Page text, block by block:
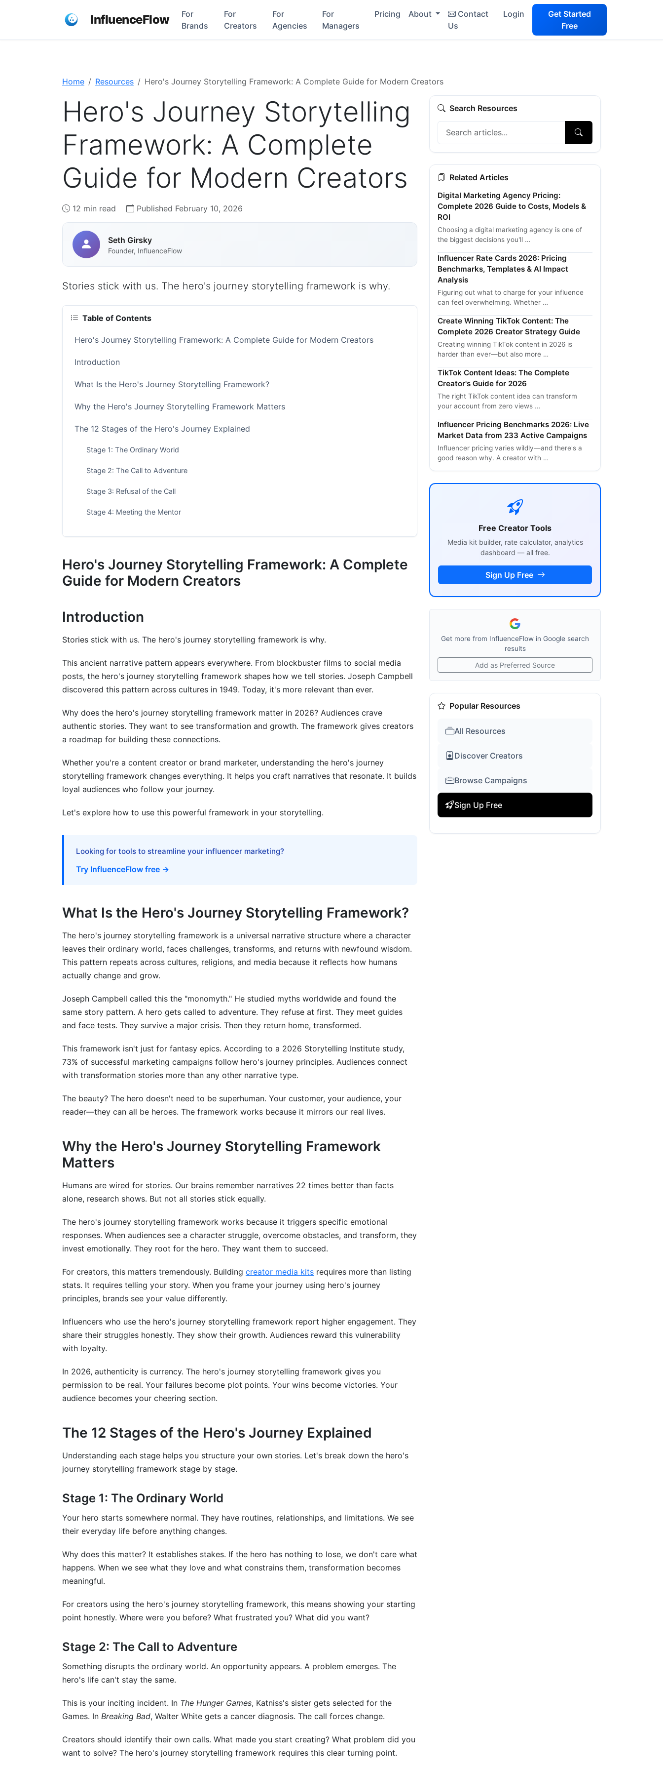
InfluenceFlow
For
Brands
For
Creators
For
Agencies
For
Managers
Pricing About
Contact
Us
Login
Get Started
Free
Home Resources Hero's Journey Storytelling Framework: A Complete Guide for Modern Creators
Hero's Journey Storytelling
Framework: A Complete
Guide for Modern Creators
12 min read Published February 10, 2026
Seth Girsky
Founder, InfluenceFlow
Stories stick with us. The hero's journey storytelling framework is why.
Table of Contents
Hero's Journey Storytelling Framework: A Complete Guide for Modern Creators
Introduction
What Is the Hero's Journey Storytelling Framework?
Why the Hero's Journey Storytelling Framework Matters
The 12 Stages of the Hero's Journey Explained
Stage 1: The Ordinary World
Stage 2: The Call to Adventure
Stage 3: Refusal of the Call
Stage 4: Meeting the Mentor
Stage 7: Approach to the Inmost Cave
Stage 9: The Reward
Stage 10: The Road Back
Stage 12: Return with the Elixir
Building Brand Stories with the Framework
Creating Campaign Narratives
Personal Branding Through the Framework
Common Mistakes with the Hero's Journey Framework
Mistake 4: Skipping the Struggle
Beyond the Traditional Framework
Global Storytelling Traditions
How InfluenceFlow Supports Your Storytelling Journey
What is the hero's journey in simple terms?
Can I use the hero's journey framework if I'm not famous?
What's the difference between the hero and the protagonist?
How long should each stage of the hero's journey take?
Should I share my struggles in the ordeal stage?
What if my audience doesn't respond to the framework?
Is the hero's journey framework only for creative writing?
How does the framework work for ongoing series or long-form content?
What's the best platform for storytelling using this framework?
Hero's Journey Storytelling Framework: A Complete
Guide for Modern Creators
Introduction
Stories stick with us. The hero's journey storytelling framework is why.
This ancient narrative pattern appears everywhere. From blockbuster films to social media
posts, the hero's journey storytelling framework shapes how we tell stories. Joseph Campbell
discovered this pattern across cultures in 1949. Today, it's more relevant than ever.
Why does the hero's journey storytelling framework matter in 2026? Audiences crave
authentic stories. They want to see transformation and growth. The framework gives creators
a roadmap for building these connections.
Whether you're a content creator or brand marketer, understanding the hero's journey
storytelling framework changes everything. It helps you craft narratives that resonate. It builds
loyal audiences who follow your journey.
Let's explore how to use this powerful framework in your storytelling.
Looking for tools to streamline your influencer marketing?
Try InfluenceFlow free →
What Is the Hero's Journey Storytelling Framework?
The hero's journey storytelling framework is a universal narrative structure where a character
leaves their ordinary world, faces challenges, transforms, and returns with newfound wisdom.
This pattern repeats across cultures, religions, and media because it reflects how humans
actually change and grow.
Joseph Campbell called this the "monomyth." He studied myths worldwide and found the
same story pattern. A hero gets called to adventure. They refuse at first. They meet guides
and face tests. They survive a major crisis. Then they return home, transformed.
This framework isn't just for fantasy epics. According to a 2026 Storytelling Institute study,
73% of successful marketing campaigns follow hero's journey principles. Audiences connect
with transformation stories more than any other narrative type.
The beauty? The hero doesn't need to be superhuman. Your customer, your audience, your
reader—they can all be heroes. The framework works because it mirrors our real lives.
Why the Hero's Journey Storytelling Framework
Matters
Humans are wired for stories. Our brains remember narratives 22 times better than facts
alone, research shows. But not all stories stick equally.
The hero's journey storytelling framework works because it triggers specific emotional
responses. When audiences see a character struggle, overcome obstacles, and transform, they
invest emotionally. They root for the hero. They want them to succeed.
For creators, this matters tremendously. Building creator media kits requires more than listing
stats. It requires telling your story. When you frame your journey using hero's journey
principles, brands see your value differently.
Influencers who use the hero's journey storytelling framework report higher engagement. They
share their struggles honestly. They show their growth. Audiences reward this vulnerability
with loyalty.
In 2026, authenticity is currency. The hero's journey storytelling framework gives you
permission to be real. Your failures become plot points. Your wins become victories. Your
audience becomes your cheering section.
The 12 Stages of the Hero's Journey Explained
Understanding each stage helps you structure your own stories. Let's break down the hero's
journey storytelling framework stage by stage.
Stage 1: The Ordinary World
Your hero starts somewhere normal. They have routines, relationships, and limitations. We see
their everyday life before anything changes.
Why does this matter? It establishes stakes. If the hero has nothing to lose, we don't care what
happens. When we see what they love and what constrains them, transformation becomes
meaningful.
For creators using the hero's journey storytelling framework, this means showing your starting
point honestly. Where were you before? What frustrated you? What did you want?
Stage 2: The Call to Adventure
Something disrupts the ordinary world. An opportunity appears. A problem emerges. The
hero's life can't stay the same.
This is your inciting incident. In The Hunger Games, Katniss's sister gets selected for the
Games. In Breaking Bad, Walter White gets a cancer diagnosis. The call forces change.
Creators should identify their own calls. What made you start creating? What problem did you
want to solve? The hero's journey storytelling framework requires this clear turning point.
Search Resources
Related Articles
Digital Marketing Agency Pricing:
Complete 2026 Guide to Costs, Models &
ROI
Choosing a digital marketing agency is one of
the biggest decisions you'll …
Influencer Rate Cards 2026: Pricing
Benchmarks, Templates & AI Impact
Analysis
Figuring out what to charge for your influence
can feel overwhelming. Whether …
Create Winning TikTok Content: The
Complete 2026 Creator Strategy Guide
Creating winning TikTok content in 2026 is
harder than ever—but also more …
TikTok Content Ideas: The Complete
Creator's Guide for 2026
The right TikTok content idea can transform
your account from zero views …
Influencer Pricing Benchmarks 2026: Live
Market Data from 233 Active Campaigns
Influencer pricing varies wildly—and there's a
good reason why. A creator with …
Free Creator Tools
Media kit builder, rate calculator, analytics
dashboard — all free.
Sign Up Free
Get more from InfluenceFlow in Google search
results
Add as Preferred Source
Popular Resources
All Resources
Discover Creators
Browse Campaigns
Sign Up Free